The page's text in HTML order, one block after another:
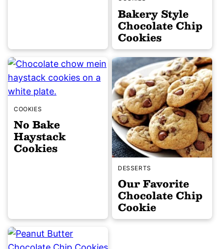
Bakery Style
Chocolate Chip
Cookies
COOKIES
No Bake
Haystack
Cookies
DESSERTS
Our Favorite
Chocolate Chip
Cookie